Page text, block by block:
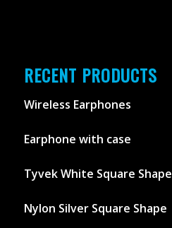
RECENT PRODUCTS
Wireless Earphones
Earphone with case
Tyvek White Square Shape
Nylon Silver Square Shape